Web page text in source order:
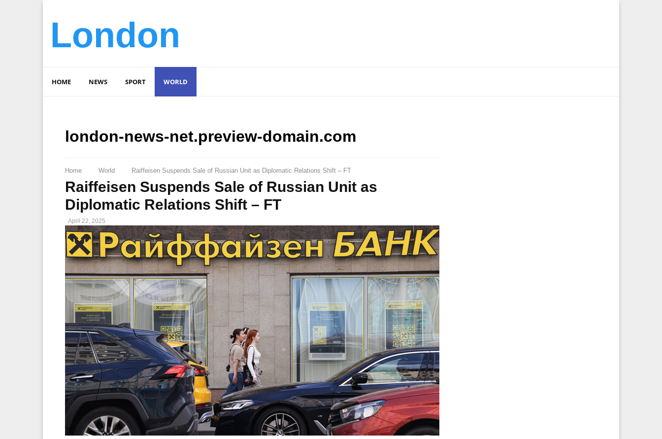
London
HOME NEWS SPORT WORLD
london-news-net.preview-domain.com
Home World Raiffeisen Suspends Sale of Russian Unit as Diplomatic Relations Shift – FT
Raiffeisen Suspends Sale of Russian Unit as
Diplomatic Relations Shift – FT
April 22, 2025